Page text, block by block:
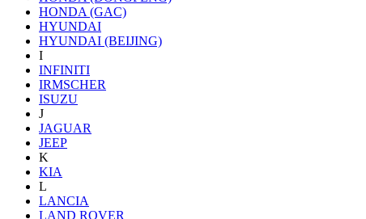
HONDA (GAC)
HYUNDAI
HYUNDAI (BEIJING)
I
INFINITI
IRMSCHER
ISUZU
J
JAGUAR
JEEP
K
KIA
L
LANCIA
LAND ROVER